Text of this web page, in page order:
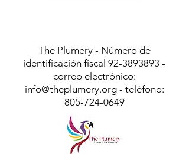
The Plumery - Número de
identificación fiscal 92-3893893 -
correo electrónico:
info@theplumery.org- teléfono:
805-724-0649